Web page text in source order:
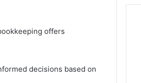
offers
decisions based on